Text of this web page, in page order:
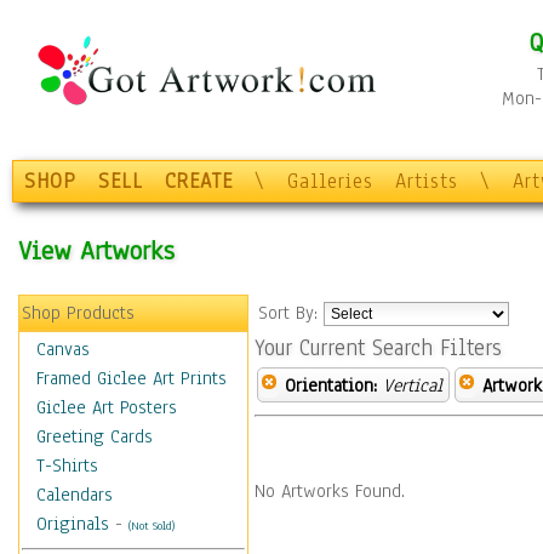
SHOP SELL CREATE \ Galleries Artists \
View Artworks
Shop Products
Canvas
Framed Giclee Art Prints
Giclee Art Posters
Greeting Cards
T-Shirts
Calendars
Originals - (Not Sold)
Sort By:
Your Current Search Filters
Orientation: Vertical
No Artworks Found.